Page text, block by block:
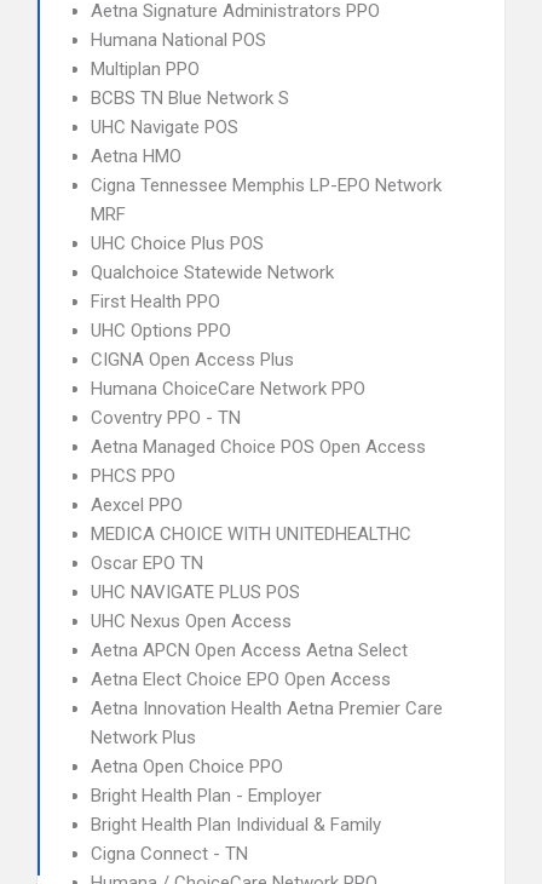
Aetna Signature Administrators PPO
Humana National POS
Multiplan PPO
BCBS TN Blue Network S
UHC Navigate POS
Aetna HMO
Cigna Tennessee Memphis LP-EPO Network
MRF
UHC Choice Plus POS
Qualchoice Statewide Network
First Health PPO
UHC Options PPO
CIGNA Open Access Plus
Humana ChoiceCare Network PPO
Coventry PPO - TN
Aetna Managed Choice POS Open Access
PHCS PPO
Aexcel PPO
MEDICA CHOICE WITH UNITEDHEALTHC
Oscar EPO TN
UHC NAVIGATE PLUS POS
UHC Nexus Open Access
Aetna APCN Open Access Aetna Select
Aetna Elect Choice EPO Open Access
Aetna Innovation Health Aetna Premier Care
Network Plus
Aetna Open Choice PPO
Bright Health Plan - Employer
Bright Health Plan Individual & Family
Cigna Connect - TN